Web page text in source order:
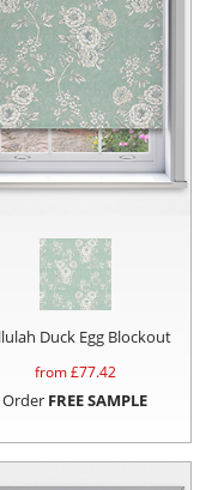
Duck Egg Blockout
from £77.42
Order FREE SAMPLE